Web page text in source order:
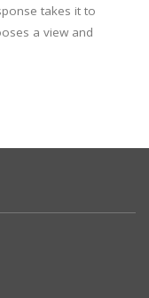
takes it to
a view and